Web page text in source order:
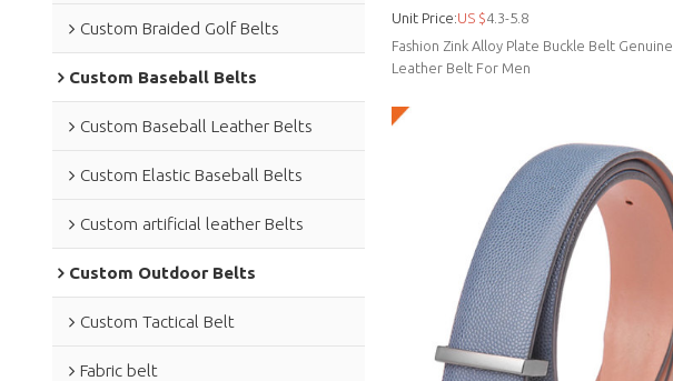
Custom Braided Golf Belts
Custom Baseball Belts
Custom Baseball Leather Belts
Custom Elastic Baseball Belts
Custom artificial leather Belts
Custom Outdoor Belts
Custom Tactical Belt
Fabric belt
Unit Price:US $4.3-5.8
Fashion Zink Alloy Plate Buckle Belt Genuine
Leather Belt For Men